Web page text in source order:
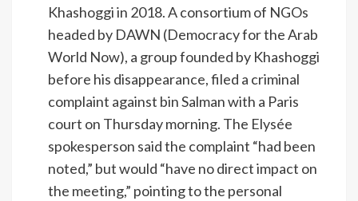
Khashoggi in 2018. A consortium of NGOs
headed by DAWN (Democracy for the Arab
World Now), a group founded by Khashoggi
before his disappearance, filed a criminal
complaint against bin Salman with a Paris
court on Thursday morning. The Elysée
spokesperson said the complaint “had been
noted,” but would “have no direct impact on
the meeting,” pointing to the personal